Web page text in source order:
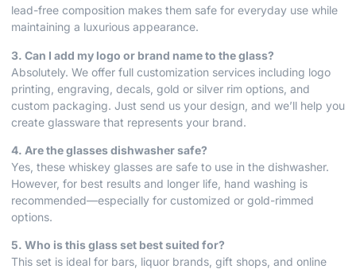
lead-free composition makes them safe for everyday use while
maintaining a luxurious appearance.
3. Can I add my logo or brand name to the glass?
Absolutely. We offer full customization services including logo
printing, engraving, decals, gold or silver rim options, and
custom packaging. Just send us your design, and we’ll help you
create glassware that represents your brand.
4. Are the glasses dishwasher safe?
Yes, these whiskey glasses are safe to use in the dishwasher.
However, for best results and longer life, hand washing is
recommended—especially for customized or gold-rimmed
options.
5. Who is this glass set best suited for?
This set is ideal for bars, liquor brands, gift shops, and online